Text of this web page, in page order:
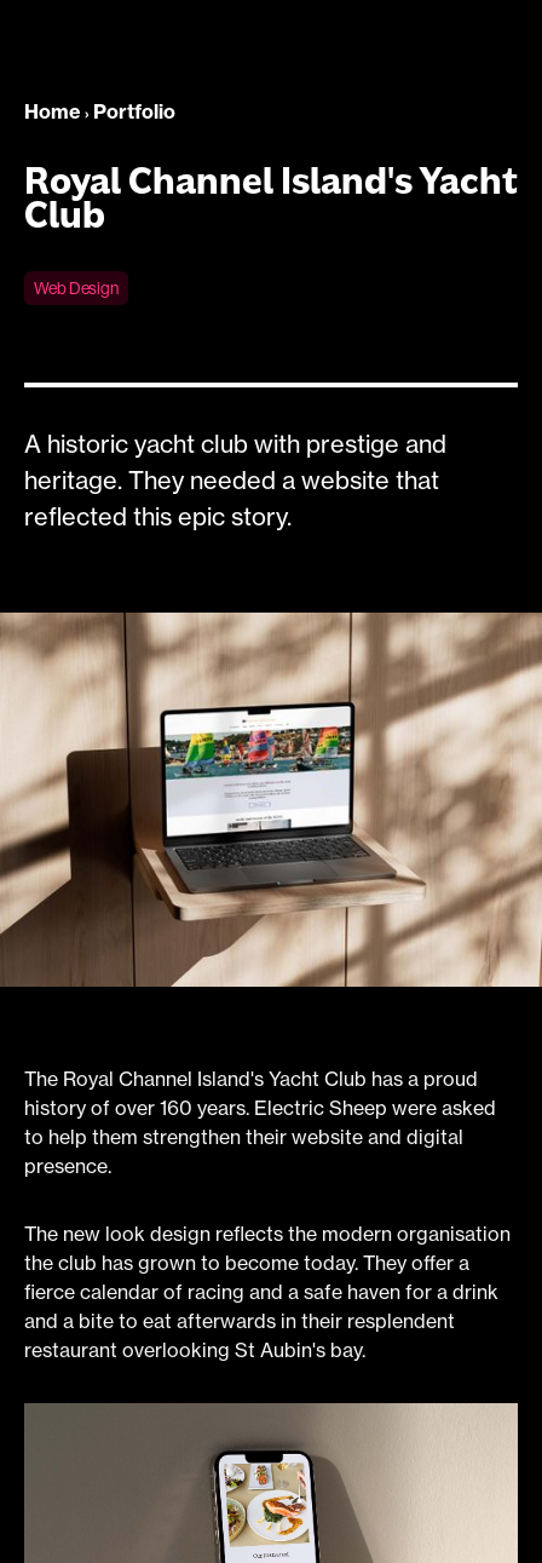
Home › Portfolio
Royal Channel Island's Yacht
Club
Web Design
A historic yacht club with prestige and
heritage. They needed a website that
reflected this epic story.
The Royal Channel Island's Yacht Club has a proud
history of over 160 years. Electric Sheep were asked
to help them strengthen their website and digital
presence.
The new look design reflects the modern organisation
the club has grown to become today. They offer a
fierce calendar of racing and a safe haven for a drink
and a bite to eat afterwards in their resplendent
restaurant overlooking St Aubin's bay.